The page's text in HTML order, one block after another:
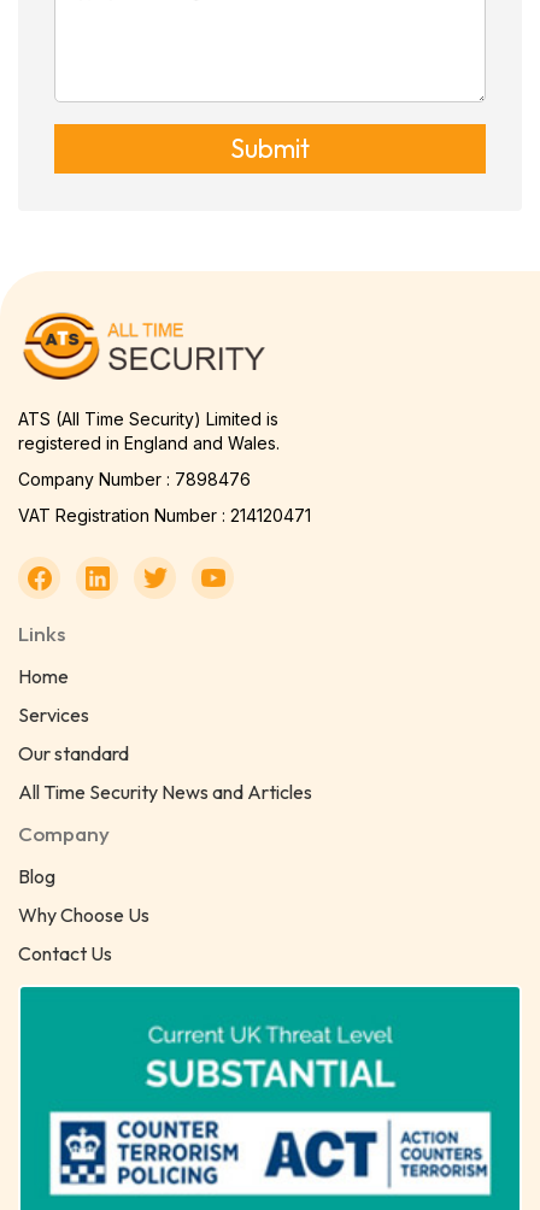
Submit
ATS (All Time Security) Limited is
registered in England and Wales.
Company Number : 7898476
VAT Registration Number : 214120471
Links
Home
Services
Our standard
All Time Security News and Articles
Company
Blog
Why Choose Us
Contact Us